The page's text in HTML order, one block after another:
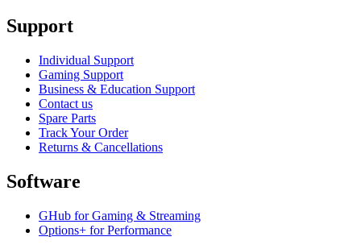
Support
Individual Support
Gaming Support
Business & Education Support
Contact us
Spare Parts
Track Your Order
Returns & Cancellations
Software
GHub for Gaming & Streaming
Options+ for Performance